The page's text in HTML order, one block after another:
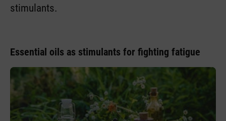
stimulants.
Essential oils as stimulants for fighting fatigue